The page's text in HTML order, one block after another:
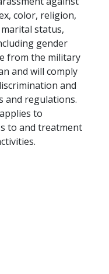
color, religion,
status,
gender
from the military
and will comply
and
and regulations.
to
to and treatment